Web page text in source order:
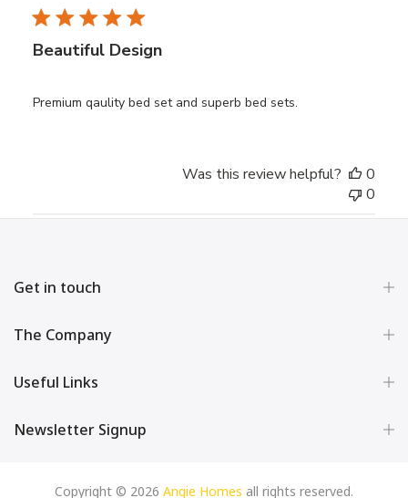
Beautiful Design
Premium qaulity bed set and superb bed sets.
Was this review helpful?
0
0
Get in touch
The Company
Useful Links
Newsletter Signup
Copyright © 2026 Angie Homes all rights reserved.